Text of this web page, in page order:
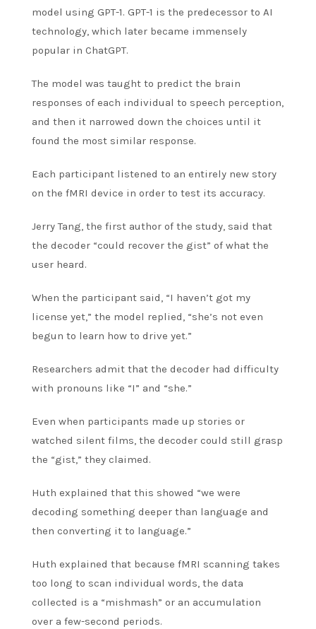
model using GPT-1. GPT-1 is the predecessor to AI
technology, which later became immensely
popular in ChatGPT.
The model was taught to predict the brain
responses of each individual to speech perception,
and then it narrowed down the choices until it
found the most similar response.
Each participant listened to an entirely new story
on the fMRI device in order to test its accuracy.
Jerry Tang, the first author of the study, said that
the decoder “could recover the gist” of what the
user heard.
When the participant said, “I haven’t got my
license yet,” the model replied, “she’s not even
begun to learn how to drive yet.”
Researchers admit that the decoder had difficulty
with pronouns like “I” and “she.”
Even when participants made up stories or
watched silent films, the decoder could still grasp
the “gist,” they claimed.
Huth explained that this showed “we were
decoding something deeper than language and
then converting it to language.”
Huth explained that because fMRI scanning takes
too long to scan individual words, the data
collected is a “mishmash” or an accumulation
over a few-second periods.